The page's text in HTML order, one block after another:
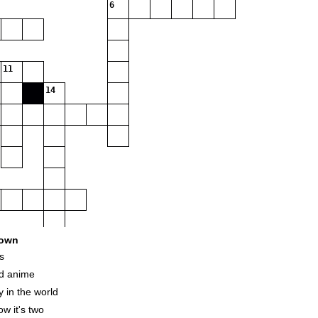
6
11
14
anime
in the world
it's two